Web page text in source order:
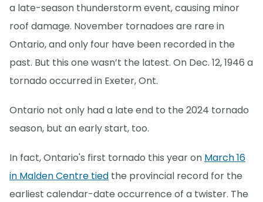
a late-season thunderstorm event, causing minor
roof damage. November tornadoes are rare in
Ontario, and only four have been recorded in the
past. But this one wasn’t the latest. On Dec. 12, 1946 a
tornado occurred in Exeter, Ont.
Ontario not only had a late end to the 2024 tornado
season, but an early start, too.
In fact, Ontario's first tornado this year on March 16
in Malden Centre tied the provincial record for the
earliest calendar-date occurrence of a twister. The